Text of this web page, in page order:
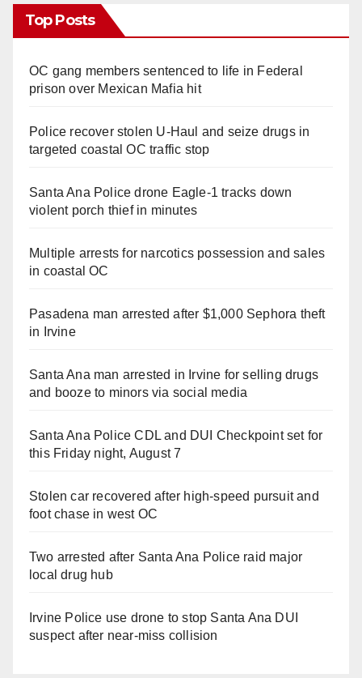
Top Posts
OC gang members sentenced to life in Federal
prison over Mexican Mafia hit
Police recover stolen U-Haul and seize drugs in
targeted coastal OC traffic stop
Santa Ana Police drone Eagle-1 tracks down
violent porch thief in minutes
Multiple arrests for narcotics possession and sales
in coastal OC
Pasadena man arrested after $1,000 Sephora theft
in Irvine
Santa Ana man arrested in Irvine for selling drugs
and booze to minors via social media
Santa Ana Police CDL and DUI Checkpoint set for
this Friday night, August 7
Stolen car recovered after high-speed pursuit and
foot chase in west OC
Two arrested after Santa Ana Police raid major
local drug hub
Irvine Police use drone to stop Santa Ana DUI
suspect after near-miss collision